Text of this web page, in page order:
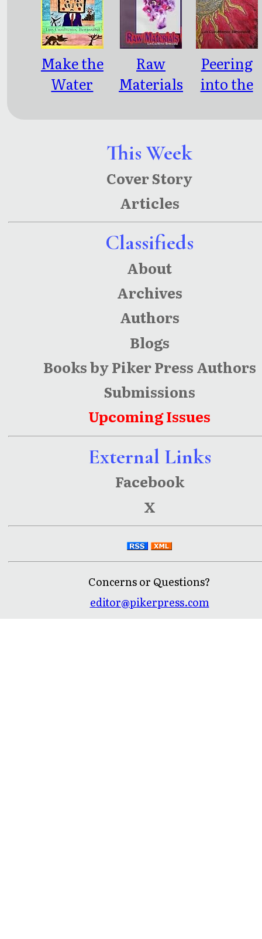
This Week
Cover Story
Articles
Classifieds
About
Archives
Authors
Blogs
Books by Piker Press Authors
Submissions
Upcoming Issues
External Links
Facebook
X
Concerns or Questions?
editor@pikerpress.com
Make the
Water
Raw
Materials
Peering
into the